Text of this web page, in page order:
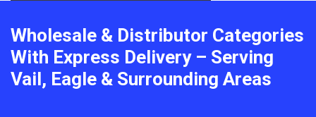
Wholesale & Distributor Categories
With Express Delivery – Serving
Vail, Eagle & Surrounding Areas